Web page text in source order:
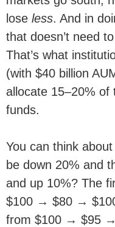
lose less. And in
that doesn’t need
That’s what
(with $40 billion
allocate 15–20% of
funds.
You can think
be down 20% and
and up 10%? The
$100 → $80 →
from $100 → $95